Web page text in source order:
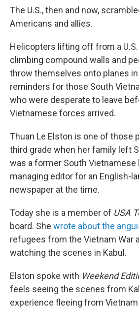
The U.S., then and now,
Americans and allies.
Helicopters lifting off from a
climbing compound walls and
throw themselves onto planes in
reminders for those South
who were desperate to leave
Vietnamese forces arrived.
Thuan Le Elston is one of those
third grade when her family left
was a former South Vietnamese
managing editor for an English-
newspaper at the time.
Today she is a member of USA
board. She wrote about the
refugees from the Vietnam War
watching the scenes in Kabul.
Elston spoke with Weekend
feels seeing the scenes from
experience fleeing from